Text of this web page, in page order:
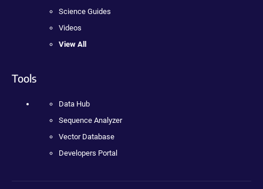
Science Guides
Videos
View All
Tools
Data Hub
Sequence Analyzer
Vector Database
Developers Portal